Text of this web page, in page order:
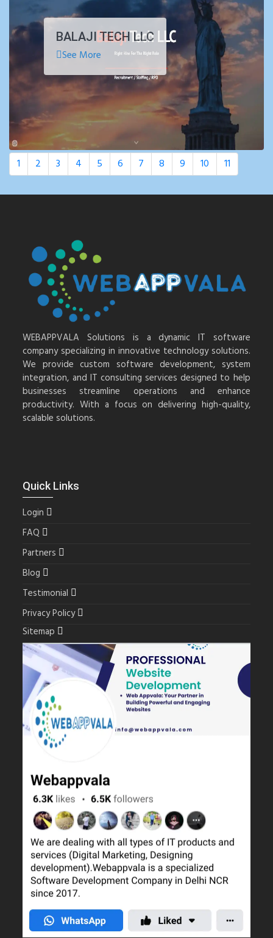
BALAJI TECH LLC
See More
1 2 3 4 5 6 7 8 9 10 11
WEBAPPVALA Solutions is a dynamic IT software
company specializing in innovative technology solutions.
We provide custom software development, system
integration, and IT consulting services designed to help
businesses streamline operations and enhance
productivity. With a focus on delivering high-quality,
scalable solutions.
Quick Links
Login
FAQ
Partners
Blog
Testimonial
Privacy Policy
Sitemap